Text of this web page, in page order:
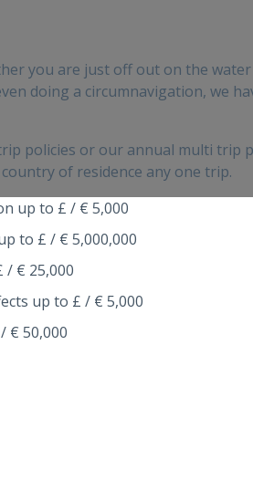
you are just off out on the
doing a circumnavigation, we
policies or our annual multi trip
of residence any one trip.
up to £ / € 5,000
to £ / € 5,000,000
/ € 25,000
up to £ / € 5,000
€ 50,000